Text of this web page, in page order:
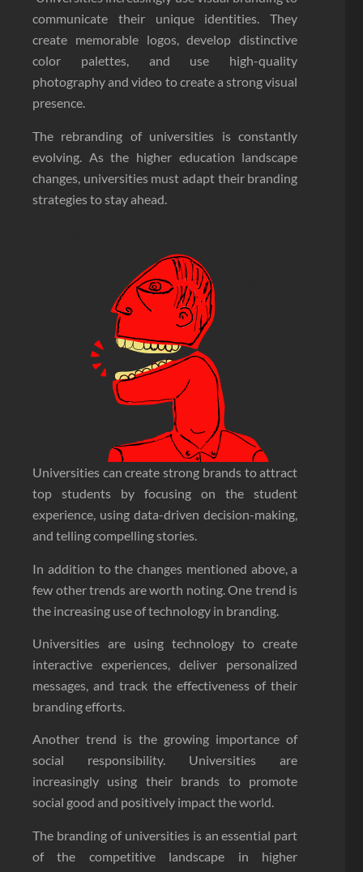
communicate their unique identities. They
create memorable logos, develop distinctive
color palettes, and use high-quality
photography and video to create a strong visual
presence.
The rebranding of universities is constantly
evolving. As the higher education landscape
changes, universities must adapt their branding
strategies to stay ahead.
Universities can create strong brands to attract
top students by focusing on the student
experience, using data-driven decision-making,
and telling compelling stories.
In addition to the changes mentioned above, a
few other trends are worth noting. One trend is
the increasing use of technology in branding.
Universities are using technology to create
interactive experiences, deliver personalized
messages, and track the effectiveness of their
branding efforts.
Another trend is the growing importance of
social responsibility. Universities are
increasingly using their brands to promote
social good and positively impact the world.
The branding of universities is an essential part
of the competitive landscape in higher